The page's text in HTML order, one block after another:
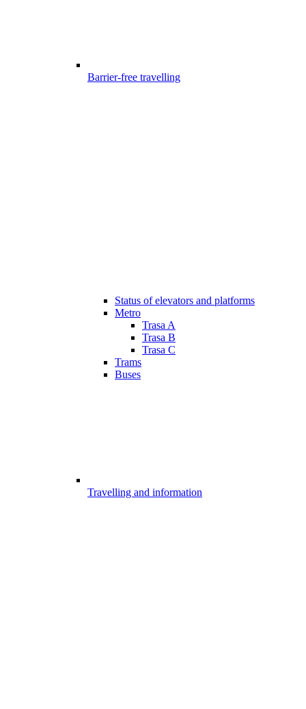
Barrier-free travelling
Status of elevators and platforms
Metro
Trasa A
Trasa B
Trasa C
Trams
Buses
Travelling and information